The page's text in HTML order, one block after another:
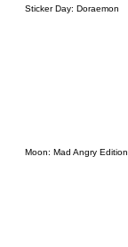
Sticker Day: Doraemon
Moon: Mad Angry Edition